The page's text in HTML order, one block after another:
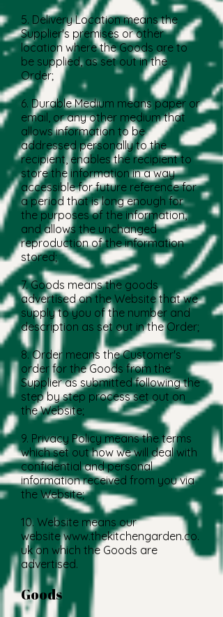
5. Delivery Location means the
Supplier's premises or other
location where the Goods are to
be supplied, as set out in the
Order;
6. Durable Medium means paper or
email, or any other medium that
allows information to be
addressed personally to the
recipient, enables the recipient to
store the information in a way
accessible for future reference for
a period that is long enough for
the purposes of the information,
and allows the unchanged
reproduction of the information
stored;
7. Goods means the goods
advertised on the Website that we
supply to you of the number and
description as set out in the Order;
8. Order means the Customer's
order for the Goods from the
Supplier as submitted following the
step by step process set out on
the Website;
9. Privacy Policy means the terms
which set out how we will deal with
confidential and personal
information received from you via
the Website;
10. Website means our
websitewww.thekitchengarden.co.
ukon which the Goods are
advertised.
Goods